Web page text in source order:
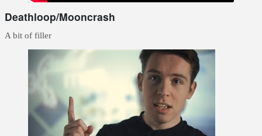
Deathloop/Mooncrash
A bit of filler